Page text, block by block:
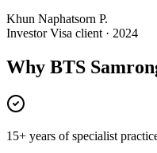
Khun Naphatsorn P.
Investor Visa client · 2024
Why BTS
15+ years of specialist